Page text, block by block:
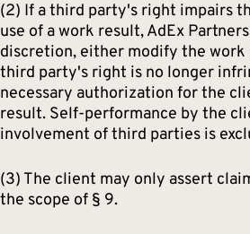
(2) If a third party's right impairs
use of a work result, AdEx
discretion, either modify the
third party's right is no longer
necessary authorization for the
result. Self-performance by the
involvement of third parties is
(3) The client may only assert
the scope of § 9.